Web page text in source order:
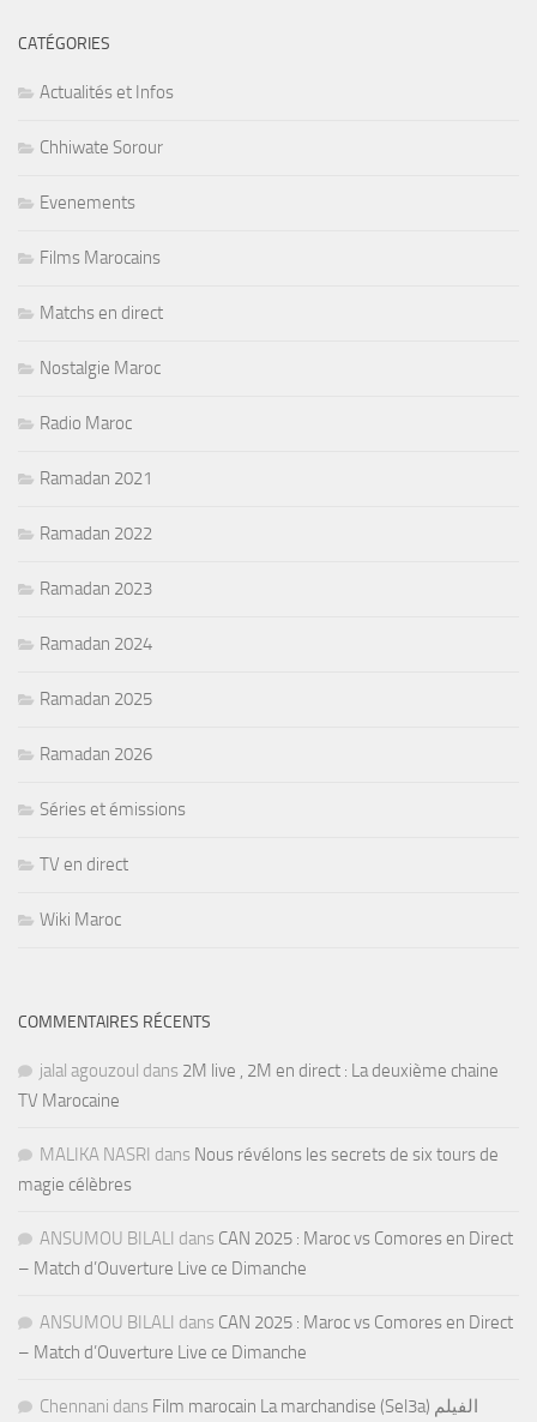
CATÉGORIES
Actualités et Infos
Chhiwate Sorour
Evenements
Films Marocains
Matchs en direct
Nostalgie Maroc
Radio Maroc
Ramadan 2021
Ramadan 2022
Ramadan 2023
Ramadan 2024
Ramadan 2025
Ramadan 2026
Séries et émissions
TV en direct
Wiki Maroc
COMMENTAIRES RÉCENTS
jalal agouzoul dans 2M live , 2M en direct : La deuxième chaine
TV Marocaine
MALIKA NASRI dans Nous révélons les secrets de six tours de
magie célèbres
ANSUMOU BILALI dans CAN 2025 : Maroc vs Comores en Direct
– Match d’Ouverture Live ce Dimanche
ANSUMOU BILALI dans CAN 2025 : Maroc vs Comores en Direct
– Match d’Ouverture Live ce Dimanche
Chennani dans Film marocain La marchandise (Sel3a) الفيلم